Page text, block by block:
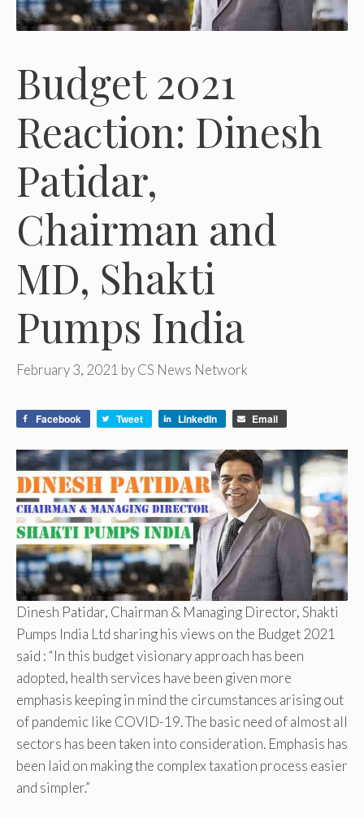
Budget 2021
Reaction: Dinesh
Patidar,
Chairman and
MD, Shakti
Pumps India
February 3, 2021 byCS News Network
Facebook Tweet LinkedIn Email
Dinesh Patidar, Chairman & Managing Director, Shakti
Pumps India Ltd sharing his views on the Budget 2021
said : “In this budget visionary approach has been
adopted, health services have been given more
emphasis keeping in mind the circumstances arising out
of pandemic like COVID-19. The basic need of almost all
sectors has been taken into consideration. Emphasis has
been laid on making the complex taxation process easier
and simpler.”